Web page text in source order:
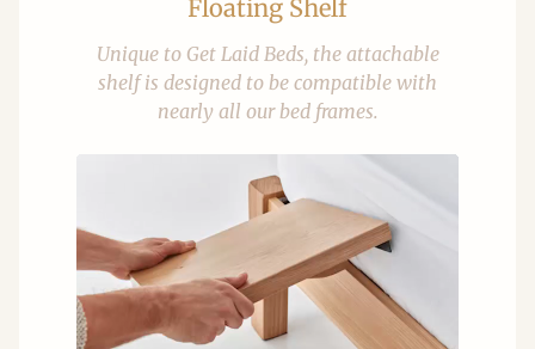
Floating Shelf
Unique to Get Laid Beds, the attachable
shelf is designed to be compatible with
nearly all our bed frames.